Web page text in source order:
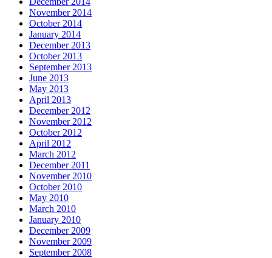
November 2014
October 2014
January 2014
December 2013
October 2013
September 2013
June 2013
May 2013
April 2013
December 2012
November 2012
October 2012
April 2012
March 2012
December 2011
November 2010
October 2010
May 2010
March 2010
January 2010
December 2009
November 2009
September 2008